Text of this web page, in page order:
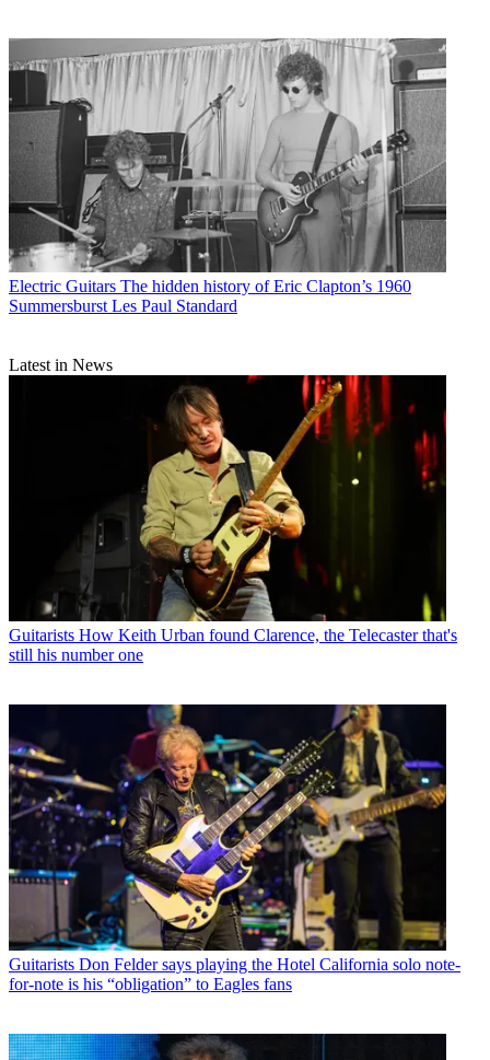
Electric Guitars The hidden history of Eric Clapton’s 1960
Summersburst Les Paul Standard
Latest in News
Guitarists How Keith Urban found Clarence, the Telecaster that's
still his number one
Guitarists Don Felder says playing the Hotel California solo note-
for-note is his “obligation” to Eagles fans